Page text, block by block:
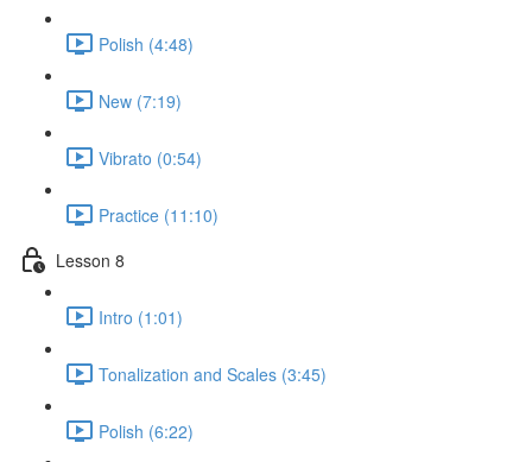
Polish (4:48)
New (7:19)
Vibrato (0:54)
Practice (11:10)
Lesson 8
Intro (1:01)
Tonalization and Scales (3:45)
Polish (6:22)